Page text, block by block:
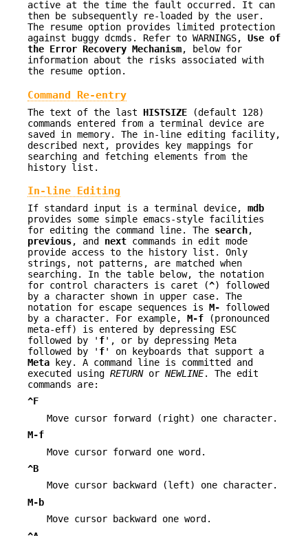
active at the time the fault occurred. It can
then be subsequently re-loaded by the user.
The resume option provides limited protection
against buggy dcmds. Refer to WARNINGS, Use of
the Error Recovery Mechanism, below for
information about the risks associated with
the resume option.
Command Re-entry
The text of the last HISTSIZE
(default 128)
commands entered from a terminal device are
saved in memory. The in-line editing facility,
described next, provides key mappings for
searching and fetching elements from the
history list.
In-line Editing
If standard input is a terminal device, mdb
provides some simple emacs-style facilities
for editing the command line. The search,
previous, and next commands in edit mode
provide access to the history list. Only
strings, not patterns, are matched when
searching. In the table below, the notation
for control characters is caret (^) followed
by a character shown in upper case. The
notation for escape sequences is M- followed
by a character. For example, M-f (pronounced
meta-eff) is entered by depressing ESC
followed by ' f', or by depressing Meta
followed by ' f' on keyboards that support a
Meta key. A command line is committed and
executed using RETURNor NEWLINE. The edit
commands are:
^F
Move cursor forward (right) one character.
M-f
Move cursor forward one word.
^B
Move cursor backward (left) one character.
M-b
Move cursor backward one word.